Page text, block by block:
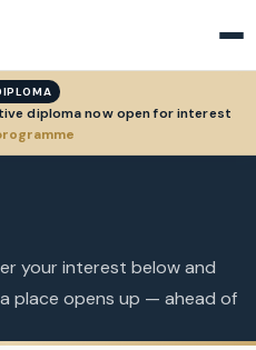
diploma now open for interest
your interest below and
place opens up — ahead of